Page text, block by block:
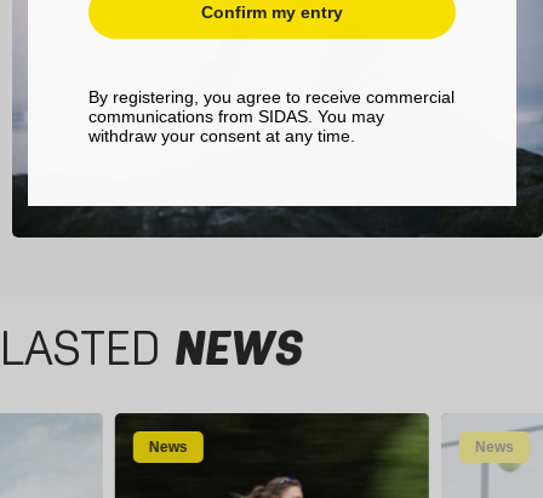
LASTED NEWS
News News
Confirm my entry
By registering, you agree to receive commercial
communications from SIDAS. You may
withdraw your consent at any time.